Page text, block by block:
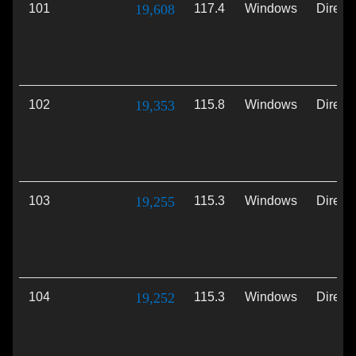
101 19,608 117.4 Windows
102 19,353 115.8 Windows
103 19,255 115.3 Windows
104 19,252 115.3 Windows